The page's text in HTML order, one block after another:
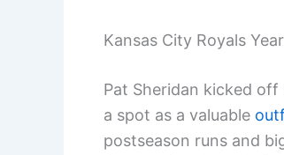
Kansas City Royals
Pat Sheridan kicked
a spot as a valuable
postseason runs and